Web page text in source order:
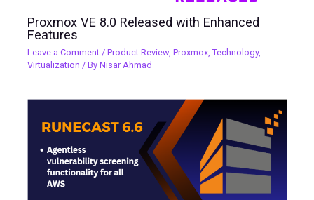
Proxmox VE 8.0 Released with Enhanced
Features
Leave a Comment /Product Review,Proxmox ,Technology,
Virtualization / ByNisar Ahmad